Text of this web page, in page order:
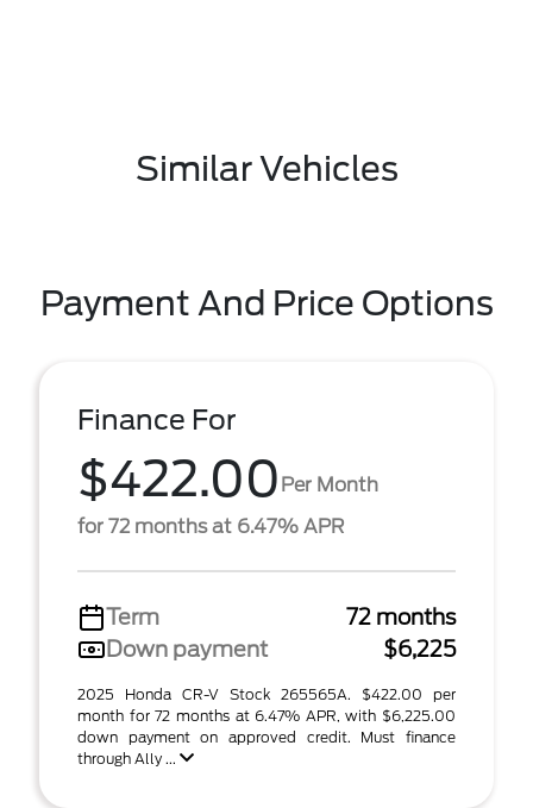
Similar Vehicles
Payment And Price Options
Finance For
$422.00 Per Month
for 72 months at 6.47% APR
Term
72 months
Down payment
$6,225
2025 Honda CR-V Stock 265565A. $422.00 per
month for 72 months at 6.47% APR, with $6,225.00
down payment on approved credit. Must finance
through Ally ...